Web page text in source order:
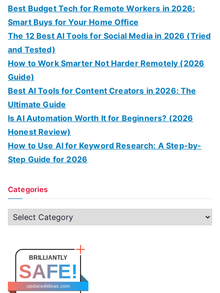
Best Budget Tech for Remote Workers in 2026:
Smart Buys for Your Home Office
The 12 Best AI Tools for Social Media in 2026 (Tried
and Tested)
How to Work Smarter Not Harder Remotely (2026
Guide)
Best AI Tools for Content Creators in 2026: The
Ultimate Guide
Is AI Automation Worth It for Beginners? (2026
Honest Review)
How to Use AI for Keyword Research: A Step-by-
Step Guide for 2026
Categories
C
a
o
BRILLIANTLY
SAFE!
updatedideas.com